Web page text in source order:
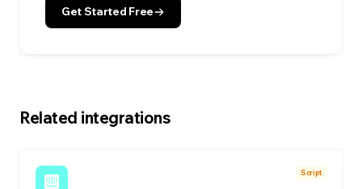
Get Started Free
Related integrations
Script